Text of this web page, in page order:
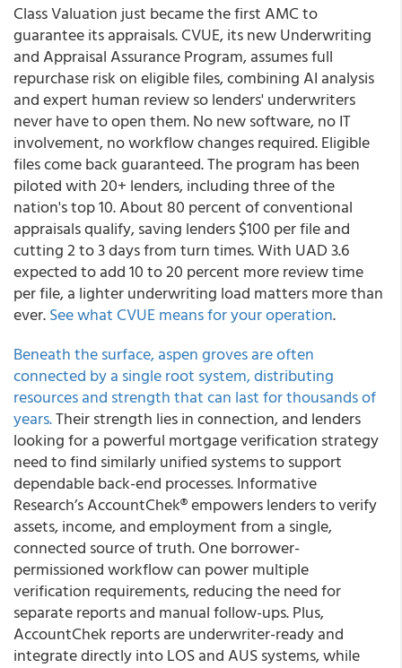
Class Valuation just became the first AMC to
guarantee its appraisals. CVUE, its new Underwriting
and Appraisal Assurance Program, assumes full
repurchase risk on eligible files, combining AI analysis
and expert human review so lenders' underwriters
never have to open them. No new software, no IT
involvement, no workflow changes required. Eligible
files come back guaranteed. The program has been
piloted with 20+ lenders, including three of the
nation's top 10. About 80 percent of conventional
appraisals qualify, saving lenders $100 per file and
cutting 2 to 3 days from turn times. With UAD 3.6
expected to add 10 to 20 percent more review time
per file, a lighter underwriting load matters more than
ever.See what CVUE means for your operation.
Beneath the surface, aspen groves are often
connected by a single root system, distributing
resources and strength that can last for thousands of
years.Their strength lies in connection, and lenders
looking for a powerful mortgage verification strategy
need to find similarly unified systems to support
dependable back-end processes. Informative
Research’s AccountChek® empowers lenders to verify
assets, income, and employment from a single,
connected source of truth. One borrower-
permissioned workflow can power multiple
verification requirements, reducing the need for
separate reports and manual follow-ups. Plus,
AccountChek reports are underwriter-ready and
integrate directly into LOS and AUS systems, while